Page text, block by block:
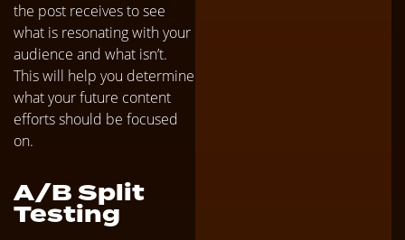
the post receives to see
what is resonating with your
audience and what isn’t.
This will help you determine
what your future content
efforts should be focused
on.
A/B Split
Testing